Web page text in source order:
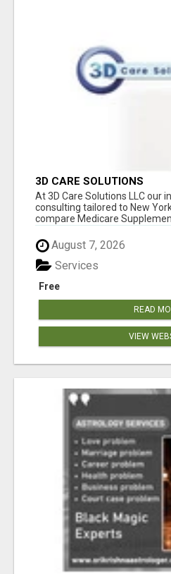
3D CARE SOLUTIONS
At 3D Care Solutions LLC our
consulting tailored to New
compare Medicare
August 7, 2026
Free
Services
READ
VIEW